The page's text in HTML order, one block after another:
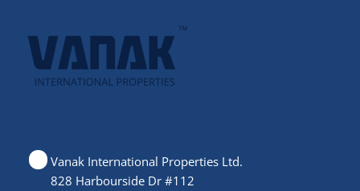
Vanak International Properties Ltd.
828 Harbourside Dr #112